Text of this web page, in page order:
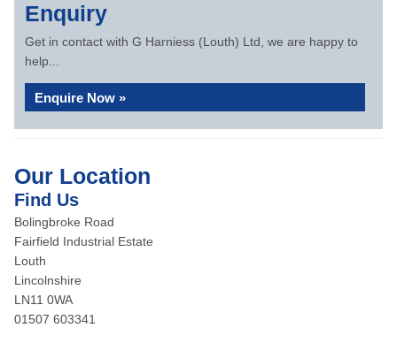
Enquiry
Get in contact with G Harniess (Louth) Ltd, we are happy to
help...
Enquire Now »
Our Location
Find Us
Bolingbroke Road
Fairfield Industrial Estate
Louth
Lincolnshire
LN11 0WA
01507 603341